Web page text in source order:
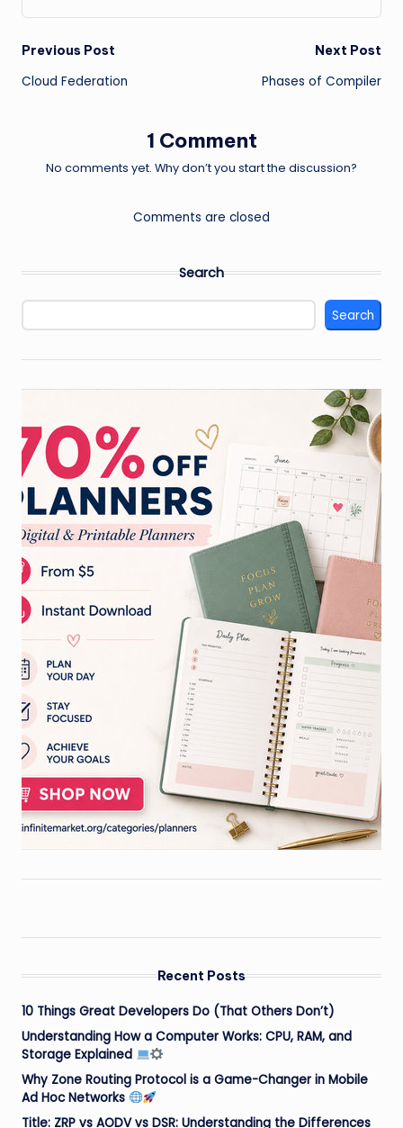
Post
navigation
Previous Post
Cloud Federation
Next Post
Phases of Compiler
1 Comment
No comments yet. Why don’t you start the discussion?
Comments are closed
Search
Search
Recent Posts
10 Things Great Developers Do (That Others Don’t)
Understanding How a Computer Works: CPU, RAM, and
Storage Explained
Why Zone Routing Protocol is a Game-Changer in Mobile
Ad Hoc Networks
Title: ZRP vs AODV vs DSR: Understanding the Differences